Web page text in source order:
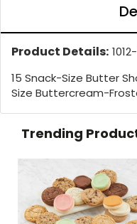
Product Details:
15 Snack-Size Butter
Size Buttercream-
Trending